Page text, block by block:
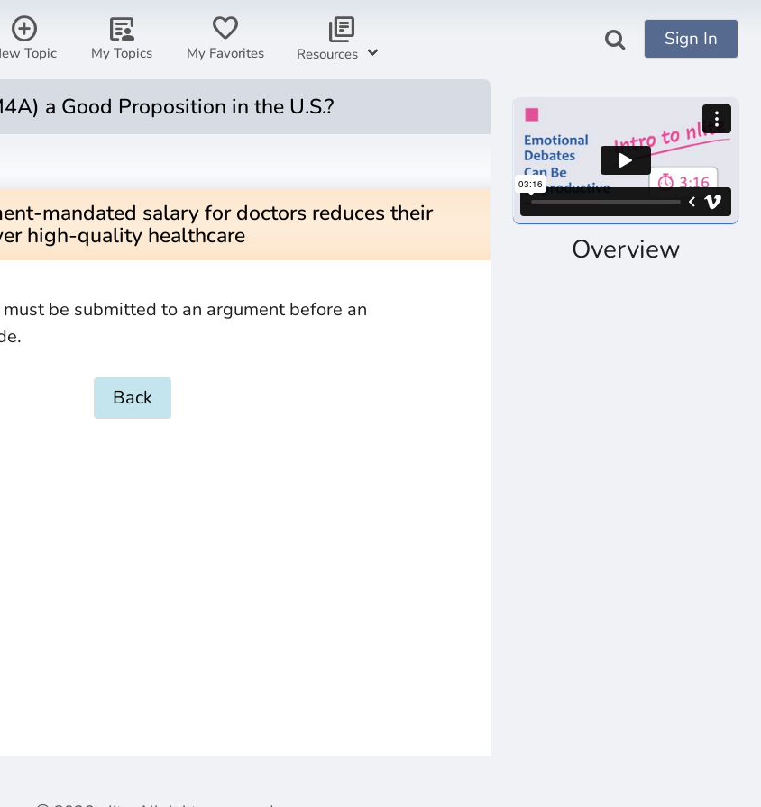
add_circle
Topic
article_person
My Topics
favorite
My Favorites
library_books
Resources
Sign In
a Good Proposition in the U.S.?
mandated salary for doctors reduces their
high-quality healthcare
be submitted to an argument before an
Back
Overview